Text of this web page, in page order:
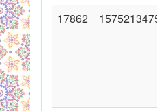
17862